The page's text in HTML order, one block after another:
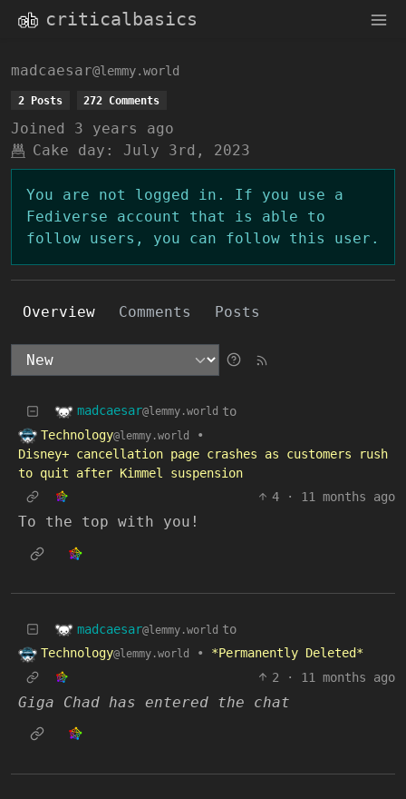
criticalbasics
madcaesar@lemmy.world
2 Posts 272 Comments
Joined
3 years ago
Cake day:
July 3rd, 2023
You are not logged in. If you use a
Fediverse account that is able to
follow users, you can follow this user.
Overview Comments Posts
madcaesar@lemmy.world to
Technology@lemmy.world
•
Disney+ cancellation page crashes as customers rush
to quit after Kimmel suspension
4
· 11 months ago
To the top with you!
madcaesar@lemmy.world to
Technology@lemmy.world •
*Permanently Deleted*
2
· 11 months ago
Giga Chad has entered the chat